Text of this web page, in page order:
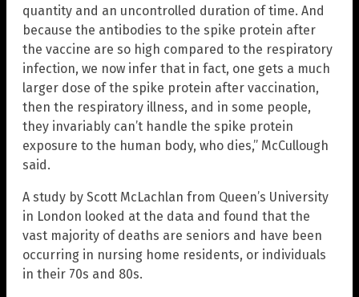
quantity and an uncontrolled duration of time. And
because the antibodies to the spike protein after
the vaccine are so high compared to the respiratory
infection, we now infer that in fact, one gets a much
larger dose of the spike protein after vaccination,
then the respiratory illness, and in some people,
they invariably can’t handle the spike protein
exposure to the human body, who dies,” McCullough
said.
A study by Scott McLachlan from Queen’s University
in London looked at the data and found that the
vast majority of deaths are seniors and have been
occurring in nursing home residents, or individuals
in their 70s and 80s.